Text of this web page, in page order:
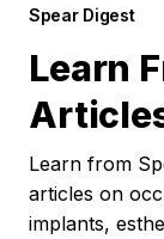
Spear Digest
Learn
Learn from
articles on
implants,